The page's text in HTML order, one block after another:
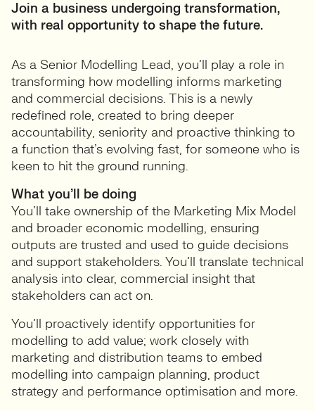
Join a business undergoing transformation,
with real opportunity to shape the future.
As a Senior Modelling Lead, you’ll play a role in
transforming how modelling informs marketing
and commercial decisions. This is a newly
redefined role, created to bring deeper
accountability, seniority and proactive thinking to
a function that’s evolving fast, for someone who is
keen to hit the ground running.
What you’ll be doing
You’ll take ownership of the Marketing Mix Model
and broader economic modelling, ensuring
outputs are trusted and used to guide decisions
and support stakeholders. You’ll translate technical
analysis into clear, commercial insight that
stakeholders can act on.
You’ll proactively identify opportunities for
modelling to add value; work closely with
marketing and distribution teams to embed
modelling into campaign planning, product
strategy and performance optimisation and more.